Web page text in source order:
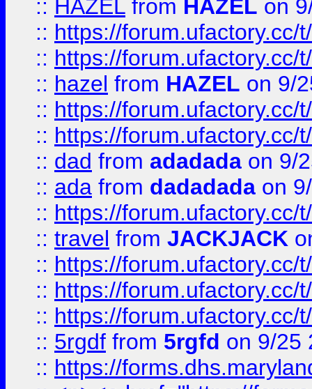
:: HAZEL from HAZEL on
:: https://forum.ufactory.cc/
:: https://forum.ufactory.cc/
:: hazel from HAZEL on 9/
:: https://forum.ufactory.cc/
:: https://forum.ufactory.cc/
:: dad from adadada on 9/
:: ada from dadadada on
:: https://forum.ufactory.cc/
:: travel from JACKJACK
:: https://forum.ufactory.cc/
:: https://forum.ufactory.cc/
:: https://forum.ufactory.cc/
:: 5rgdf from 5rgfd on 9/25
:: https://